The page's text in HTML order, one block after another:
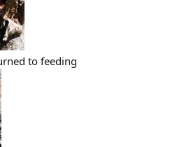
to feeding